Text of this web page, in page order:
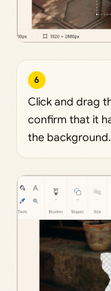
6
Click and drag
confirm that it
the background.